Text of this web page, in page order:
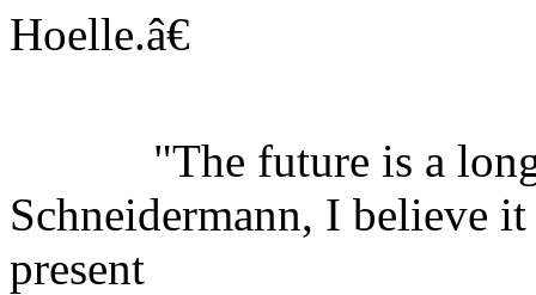
Hoelle.â€
"The future is a long
Schneidermann, I believe
present